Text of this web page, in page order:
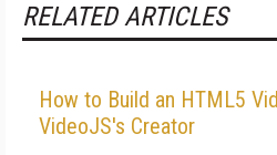
RELATED ARTICLES
How to Build an HTML5
VideoJS's Creator